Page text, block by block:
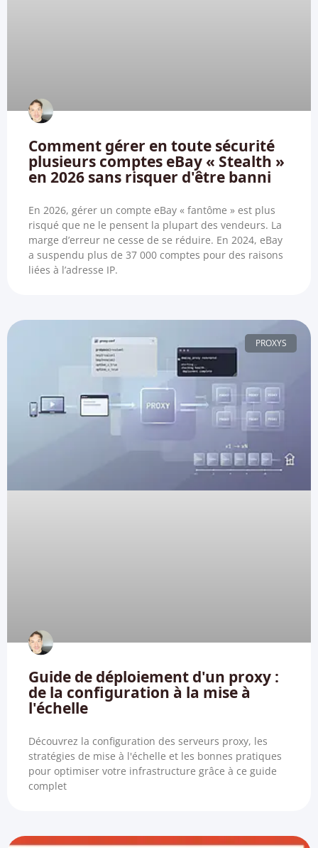
Comment gérer en toute sécurité
plusieurs comptes eBay « Stealth »
en 2026 sans risquer d'être banni
En 2026, gérer un compte eBay « fantôme » est plus
risqué que ne le pensent la plupart des vendeurs. La
marge d’erreur ne cesse de se réduire. En 2024, eBay
a suspendu plus de 37 000 comptes pour des raisons
liées à l’adresse IP.
PROXYS
Guide de déploiement d'un proxy :
de la configuration à la mise à
l'échelle
Découvrez la configuration des serveurs proxy, les
stratégies de mise à l'échelle et les bonnes pratiques
pour optimiser votre infrastructure grâce à ce guide
complet